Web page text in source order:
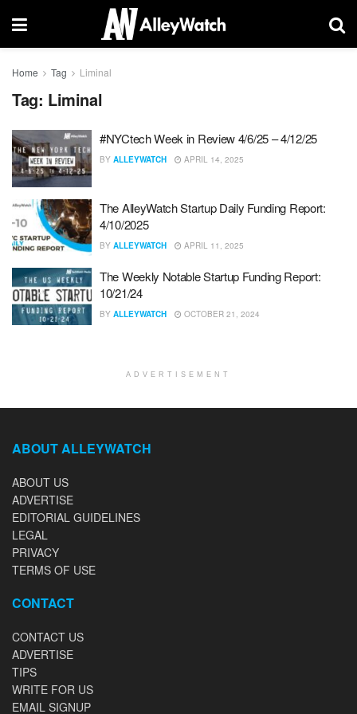
Home Tag Liminal
Tag: Liminal
#NYCtech Week in Review 4/6/25 – 4/12/25
BY ALLEYWATCH APRIL 14, 2025
The AlleyWatch Startup Daily Funding Report:
4/10/2025
BY ALLEYWATCH APRIL 11, 2025
The Weekly Notable Startup Funding Report:
10/21/24
BY ALLEYWATCH OCTOBER 21, 2024
ADVERTISEMENT
ABOUT ALLEYWATCH
ABOUT US
ADVERTISE
EDITORIAL GUIDELINES
LEGAL
PRIVACY
TERMS OF USE
CONTACT
CONTACT US
ADVERTISE
TIPS
WRITE FOR US
EMAIL SIGNUP